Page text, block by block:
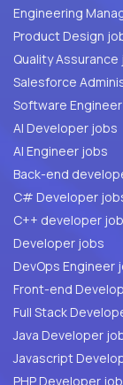
Engineering
Product Design
Salesforce
Software
AI Developer jobs
AI Engineer jobs
Back-end
C#
C++ developer
Developer jobs
DevOps Engineer
Front-end
Java Developer
Javascript
PHP